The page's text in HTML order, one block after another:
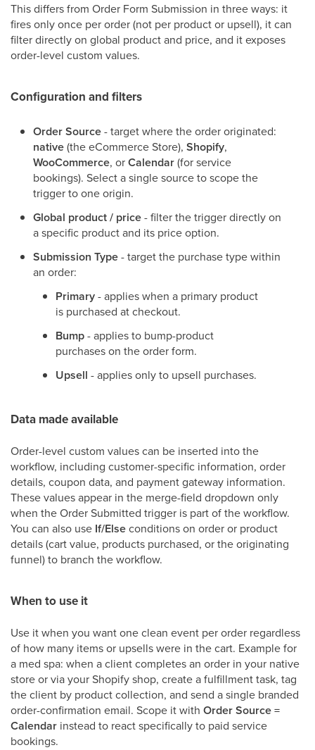
This differs from Order Form Submission in three ways: it
fires only once per order (not per product or upsell), it can
filter directly on global product and price, and it exposes
order-level custom values.
Configuration and filters
Order Source- target where the order originated:
native(the eCommerce Store), Shopify,
WooCommerce, orCalendar(for service
bookings). Select a single source to scope the
trigger to one origin.
Global product / price- filter the trigger directly on
a specific product and its price option.
Submission Type- target the purchase type within
an order:
Primary- applies when a primary product
is purchased at checkout.
Bump- applies to bump-product
purchases on the order form.
Upsell - applies only to upsell purchases.
Data made available
Order-level custom values can be inserted into the
workflow, including customer-specific information, order
details, coupon data, and payment gateway information.
These values appear in the merge-field dropdown only
when the Order Submitted trigger is part of the workflow.
You can also use If/Elseconditions on order or product
details (cart value, products purchased, or the originating
funnel) to branch the workflow.
When to use it
Use it when you want one clean event per order regardless
of how many items or upsells were in the cart. Example for
a med spa: when a client completes an order in your native
store or via your Shopify shop, create a fulfillment task, tag
the client by product collection, and send a single branded
order-confirmation email. Scope it with Order Source =
Calendar instead to react specifically to paid service
bookings.